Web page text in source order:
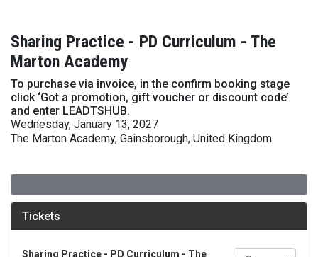
Sharing Practice - PD Curriculum - The
Marton Academy
To purchase via invoice, in the confirm booking stage
click ‘Got a promotion, gift voucher or discount code’
and enter LEADTSHUB.
Wednesday, January 13, 2027
The Marton Academy, Gainsborough, United Kingdom